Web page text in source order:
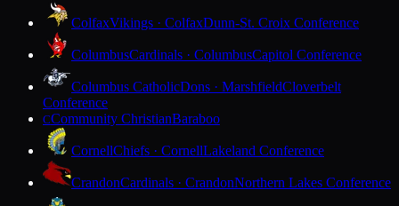
ColfaxVikings · ColfaxDunn-St. Croix Conference
ColumbusCardinals · ColumbusCapitol Conference
Columbus CatholicDons · MarshfieldCloverbelt
Conference
CCommunity ChristianBaraboo
CornellChiefs · CornellLakeland Conference
CrandonCardinals · CrandonNorthern Lakes Conference